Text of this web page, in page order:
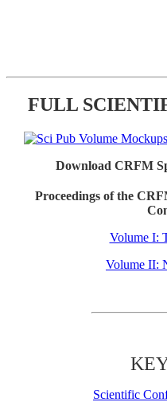
FULL
Download CRFM
Proceedings of the
Volume I:
Volume II:
Scientific